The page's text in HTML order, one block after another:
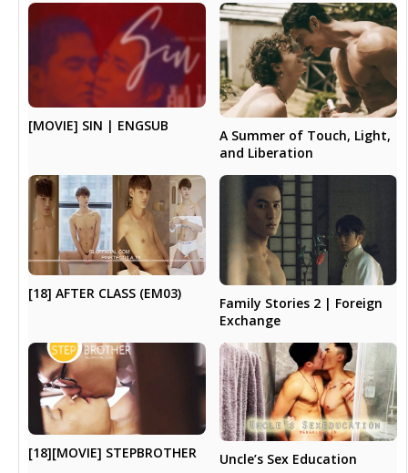
[MOVIE] SIN | ENGSUB
A Summer of Touch, Light,
and Liberation
[18] AFTER CLASS (EM03)
Family Stories 2 | Foreign
Exchange
[18][MOVIE] STEPBROTHER Uncle’s Sex Education